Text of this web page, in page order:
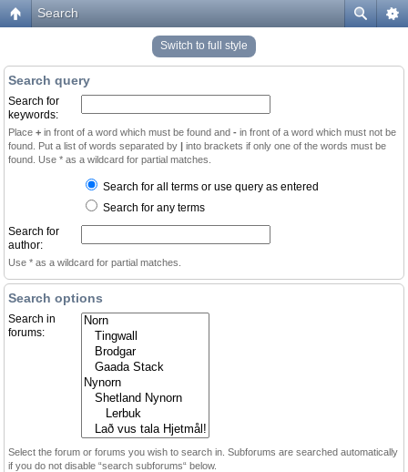
Search
Switch to full style
Search query
Search for
keywords:
Place + in front of a word which must be found and - in front of a word which must not be
found. Put a list of words separated by | into brackets if only one of the words must be
found. Use * as a wildcard for partial matches.
Search for all terms or use query as entered
Search for any terms
Search for
author:
Use * as a wildcard for partial matches.
Search options
Search in
forums:
Select the forum or forums you wish to search in. Subforums are searched automatically
if you do not disable “search subforums“ below.